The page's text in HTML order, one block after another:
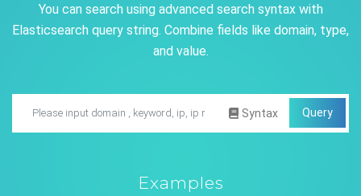
You can search using advanced search syntax with
Elasticsearch query string. Combine fields like domain, type,
and value.
Syntax Query
Examples